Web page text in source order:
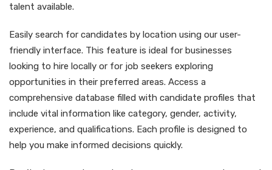
talent available.
Easily search for candidates by location using our user-
friendly interface. This feature is ideal for businesses
looking to hire locally or for job seekers exploring
opportunities in their preferred areas. Access a
comprehensive database filled with candidate profiles that
include vital information like category, gender, activity,
experience, and qualifications. Each profile is designed to
help you make informed decisions quickly.